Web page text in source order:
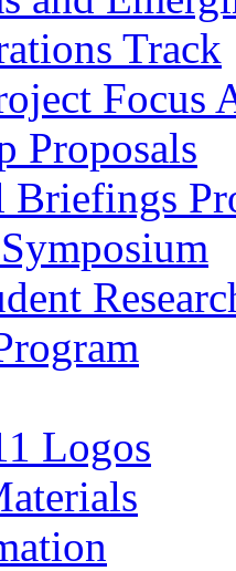
Track
Focus
Proposals
Briefings
Logos